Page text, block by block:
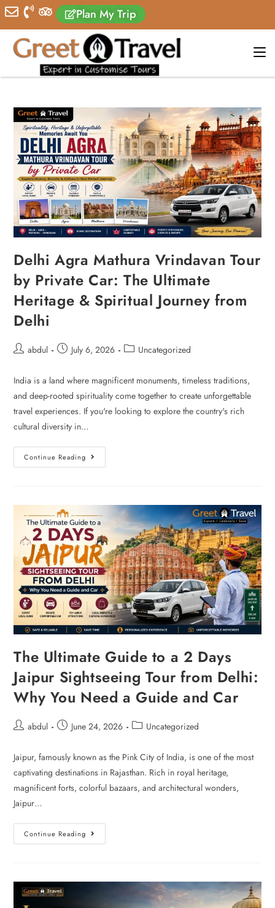
Plan My Trip
Delhi Agra Mathura Vrindavan Tour
by Private Car: The Ultimate
Heritage & Spiritual Journey from
Delhi
abdul July 6, 2026 Uncategorized
India is a land where magnificent monuments, timeless traditions,
and deep-rooted spirituality come together to create unforgettable
travel experiences. If you're looking to explore the country's rich
cultural diversity in…
Continue Reading
The Ultimate Guide to a 2 Days
Jaipur Sightseeing Tour from Delhi:
Why You Need a Guide and Car
abdul June 24, 2026 Uncategorized
Jaipur, famously known as the Pink City of India, is one of the most
captivating destinations in Rajasthan. Rich in royal heritage,
magnificent forts, colorful bazaars, and architectural wonders,
Jaipur…
Continue Reading